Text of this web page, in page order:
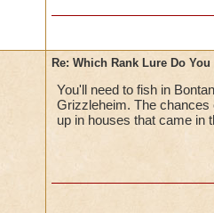
Re: Which Rank Lure Do
You'll need to fish in
Grizzleheim. The chances
up in houses that came in